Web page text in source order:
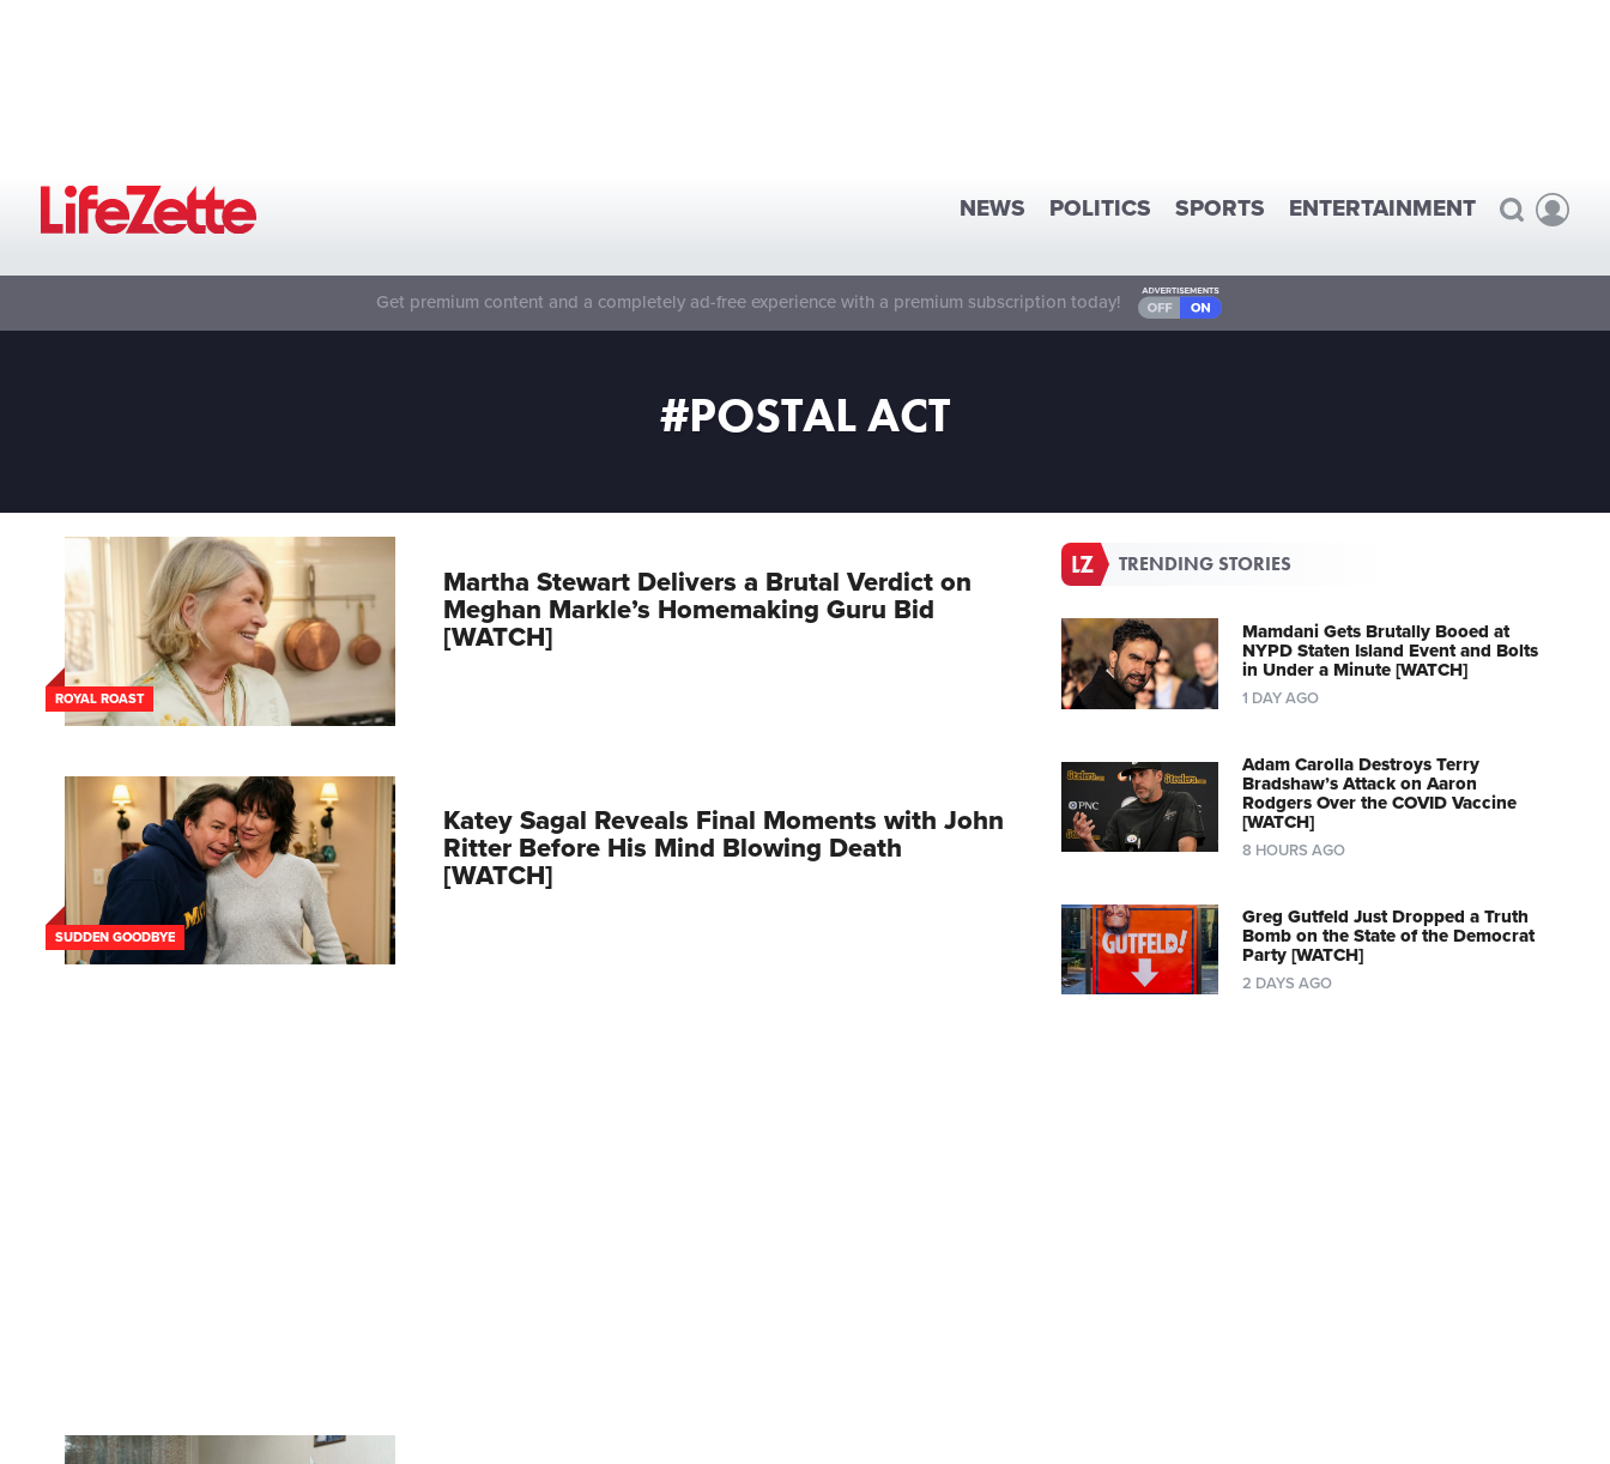
NEWS POLITICS SPORTS ENTERTAINMENT
Get premium content and a completely ad-free experience with a premium subscription today!
#POSTAL ACT
ROYAL ROAST
Martha Stewart Delivers a Brutal Verdict on
Meghan Markle’s Homemaking Guru Bid
[WATCH]
SUDDEN GOODBYE
Katey Sagal Reveals Final Moments with John
Ritter Before His Mind Blowing Death
[WATCH]
TRENDING STORIES
Mamdani Gets Brutally Booed at
NYPD Staten Island Event and Bolts
in Under a Minute [WATCH]
1 DAY AGO
Adam Carolla Destroys Terry
Bradshaw’s Attack on Aaron
Rodgers Over the COVID Vaccine
[WATCH]
8 HOURS AGO
Greg Gutfeld Just Dropped a Truth
Bomb on the State of the Democrat
Party [WATCH]
2 DAYS AGO